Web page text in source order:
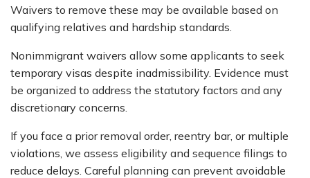
Waivers to remove these may be available based on
qualifying relatives and hardship standards.
Nonimmigrant waivers allow some applicants to seek
temporary visas despite inadmissibility. Evidence must
be organized to address the statutory factors and any
discretionary concerns.
If you face a prior removal order, reentry bar, or multiple
violations, we assess eligibility and sequence filings to
reduce delays. Careful planning can prevent avoidable